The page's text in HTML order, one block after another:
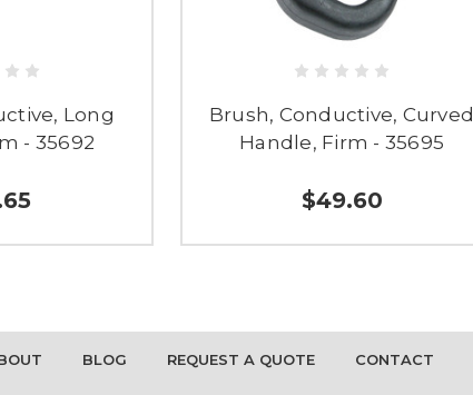
Long
- 35692
Brush, Conductive, Curved
Handle, Firm - 35695
$49.60
BLOG REQUEST A QUOTE CONTACT